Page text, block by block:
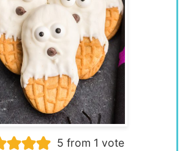
5 from 1 vote